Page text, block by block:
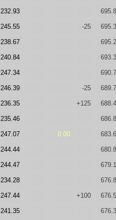
232.93
245.55 -25
238.67
240.84
247.34
246.39 -25
236.35 +125
235.46
247.07 0.00
244.44
244.47
234.28
247.44 +100
241.35